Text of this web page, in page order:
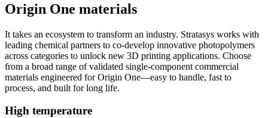
Origin One materials
It takes an ecosystem to transform an industry. Stratasys works with
leading chemical partners to co-develop innovative photopolymers
across categories to unlock new 3D printing applications. Choose
from a broad range of validated single-component commercial
materials engineered for Origin One—easy to handle, fast to
process, and built for long life.
High temperature